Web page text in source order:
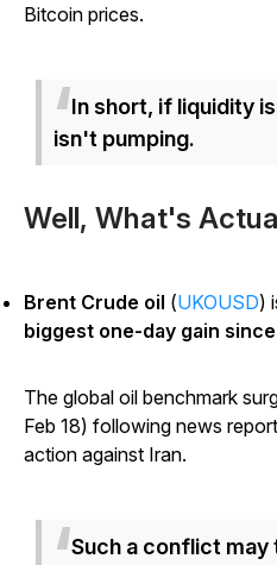
Bitcoin prices.
In short, if liquidity
isn't pumping.
Well, What's
Brent Crude oil (UKOUSD)
biggest one-day gain
The global oil benchmark
Feb 18) following news
action against Iran.
Such a conflict may